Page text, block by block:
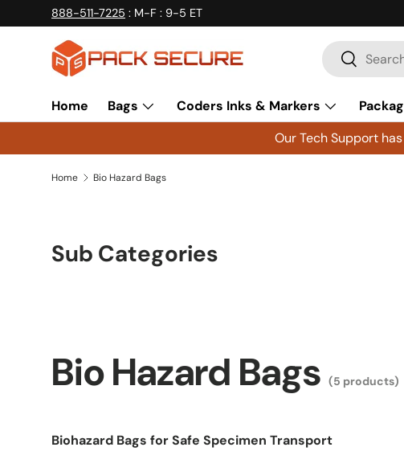
Skip to content
888-511-7225 : M-F : 9-5 ET
Search
Search
Home Bags Coders Inks & Markers
Our Tech Support
Home Bio Hazard Bags
Sub Categories
Bio Hazard Bags (5 products)
Biohazard Bags for Safe Specimen Transport